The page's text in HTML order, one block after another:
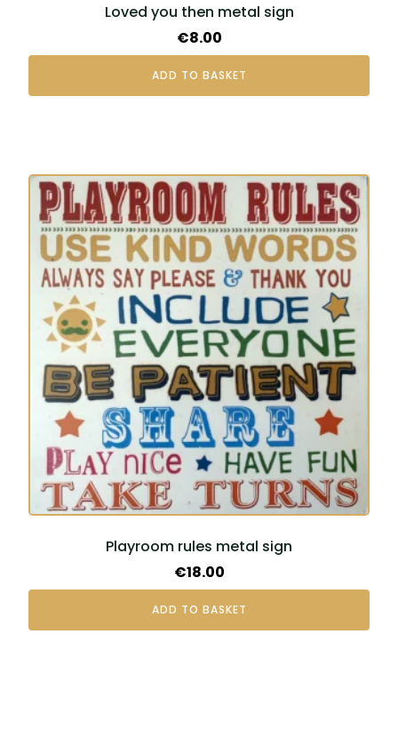
Loved you then metal sign
€8.00
ADD TO BASKET
Playroom rules metal sign
€18.00
ADD TO BASKET